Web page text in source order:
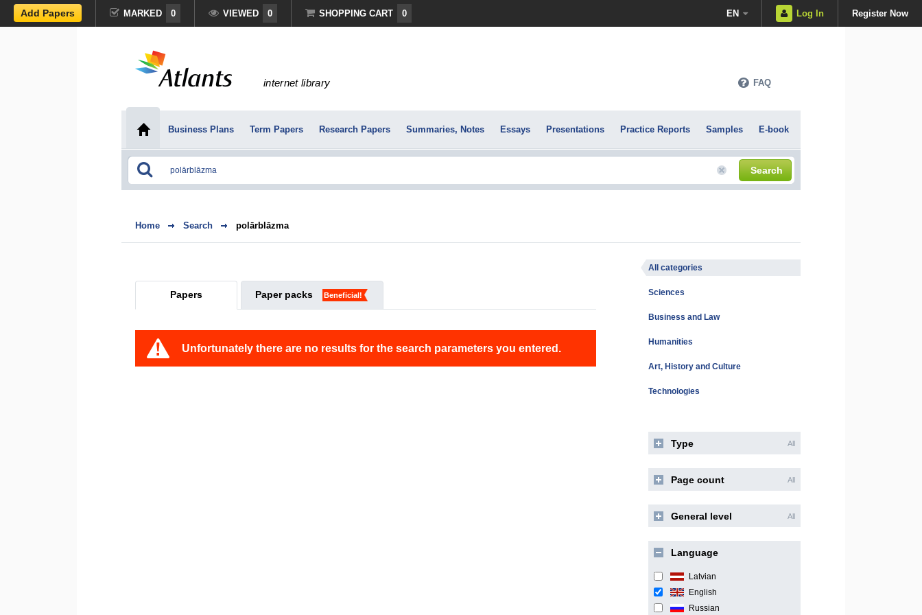
Add Papers MARKED 0 VIEWED 0 SHOPPING CART 0 EN Log In Register Now
internet library FAQ
Business Plans Term Papers Research Papers Summaries, Notes Essays Presentations Practice Reports Samples E-book
Search
Home Search polārblāzma
Papers Paper packs Beneficial!
Unfortunately there are no results for the search parameters you entered.
All categories
Sciences
Business and Law
Humanities
Art, History and Culture
Technologies
Type All
Page count All
General level All
Language
Latvian
English
Russian